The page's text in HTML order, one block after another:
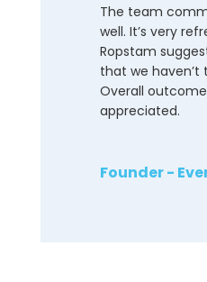
The team
well. It’s very
Ropstam
that we
Overall
appreciated.
Founder -